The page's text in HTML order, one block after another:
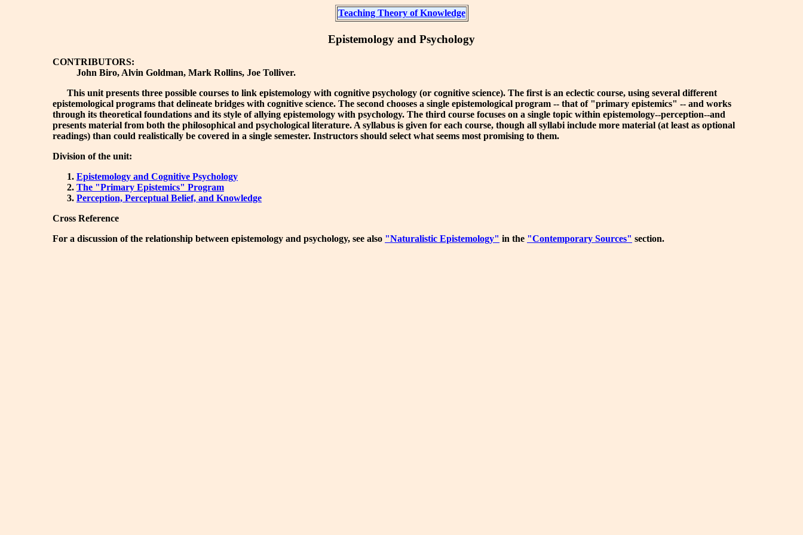
Teaching Theory of Knowledge
Epistemology and Psychology
CONTRIBUTORS:
John Biro, Alvin Goldman, Mark Rollins, Joe Tolliver.
This unit presents three possible courses to link epistemology with cognitive psychology (or cognitive science). The first is an eclectic course, using several different
epistemological programs that delineate bridges with cognitive science. The second chooses a single epistemological program -- that of "primary epistemics" -- and works
through its theoretical foundations and its style of allying epistemology with psychology. The third course focuses on a single topic within epistemology--perception--and
presents material from both the philosophical and psychological literature. A syllabus is given for each course, though all syllabi include more material (at least as optional
readings) than could realistically be covered in a single semester. Instructors should select what seems most promising to them.
Division of the unit:
Epistemology and Cognitive Psychology
The "Primary Epistemics" Program
Perception, Perceptual Belief, and Knowledge
Cross Reference
For a discussion of the relationship between epistemology and psychology, see also "Naturalistic Epistemology" in the "Contemporary Sources" section.